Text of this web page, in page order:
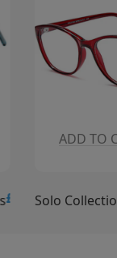
£15.00
ADD TO
Solo